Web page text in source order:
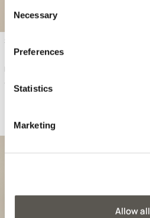
Selection
Necessary
Preferences
Statistics
Marketing
Allow all
Seamless knit top
4 Colors
Suggested for you